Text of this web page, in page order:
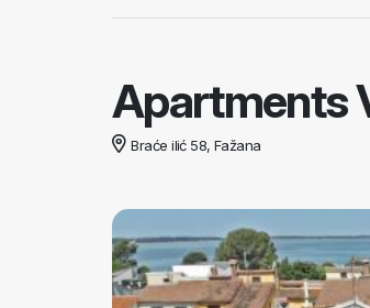
Apartments
Braće ilić 58, Fažana